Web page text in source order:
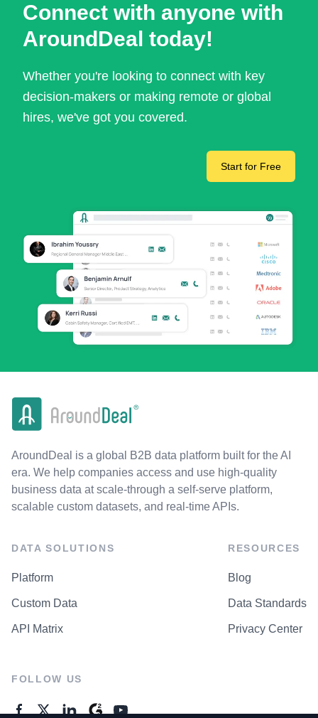
Connect with anyone with
AroundDeal today!
Whether you're looking to connect with key
decision-makers or making remote or global
hires, we've got you covered.
Start for Free
AroundDeal is a global B2B data platform built for the AI
era. We help companies access and use high-quality
business data at scale-through a self-serve platform,
scalable custom datasets, and real-time APIs.
DATA SOLUTIONS
Platform
Custom Data
API Matrix
RESOURCES
Blog
Data Standards
Privacy Center
FOLLOW US